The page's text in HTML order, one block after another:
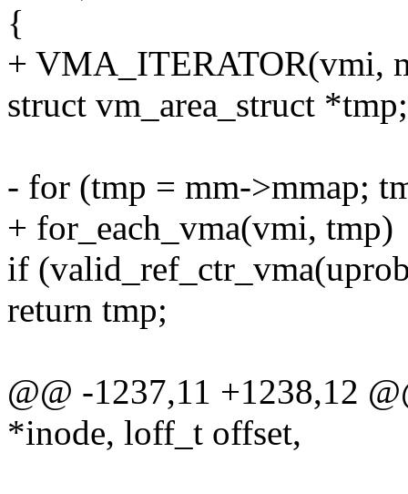
{
+ VMA_ITERATOR(vmi,
struct vm_area_struct *tmp;
- for (tmp = mm->mmap;
+ for_each_vma(vmi, tmp)
if
return tmp;
@@ -1237,11 +1238,12
*inode, loff_t offset,